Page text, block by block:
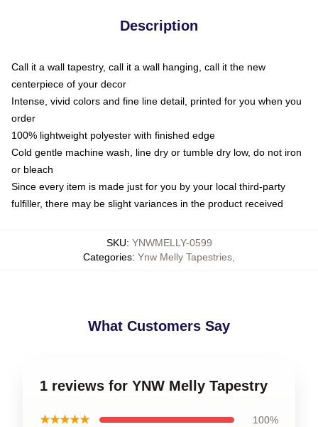
Description
Call it a wall tapestry, call it a wall hanging, call it the new
centerpiece of your decor
Intense, vivid colors and fine line detail, printed for you when you
order
100% lightweight polyester with finished edge
Cold gentle machine wash, line dry or tumble dry low, do not iron
or bleach
Since every item is made just for you by your local third-party
fulfiller, there may be slight variances in the product received
SKU: YNWMELLY-0599
Categories: Ynw Melly Tapestries
What Customers Say
1 reviews for YNW Melly Tapestry
★★★★★ 100%